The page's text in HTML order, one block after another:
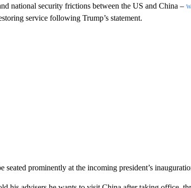
national security frictions between the US and China –
service following Trump’s statement.
prominently at the incoming president’s